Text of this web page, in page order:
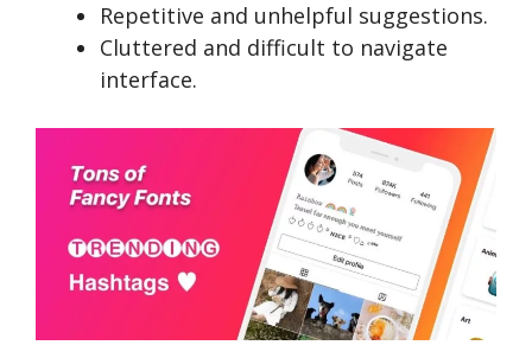
Repetitive and unhelpful suggestions.
Cluttered and difficult to navigate
interface.